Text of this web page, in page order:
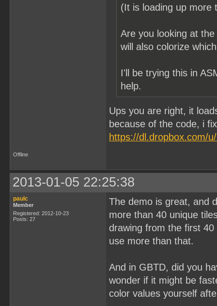
(It is loading up more
Are you looking at
will also colorize
I'll be trying this in
help.
Ups you are right, it
because of the code, i
https://dl.dropbox.com/
Offline
2013-01-05 22:25:38
paulc
Member
Registered: 2012-10-23
Posts: 27
The demo is great, and
more than 40 unique
drawing from the first
use more than that.
And in GBTD, did you
wonder if it might be
color values yourself